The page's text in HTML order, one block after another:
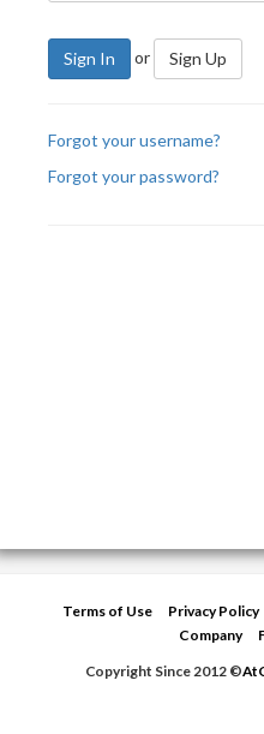
Sign In or Sign Up
Forgot your username?
Forgot your password?
Terms of Use Privacy Policy
Company
Copyright Since 2012 ©